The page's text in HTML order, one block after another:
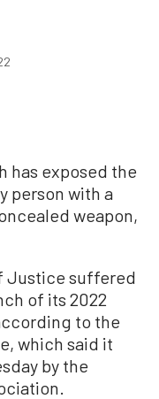
has exposed the
person with a
weapon,
Justice suffered
of its 2022
to the
which said it
by the